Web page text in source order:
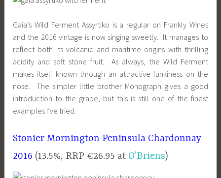
Gaia’s Wild Ferment Assyrtiko is a regular on Frankly Wines
and the 2016 vintage is now singing sweetly. It manages to
reflect both its volcanic and maritime origins with thrilling
acidity and soft stone fruit. As always, the Wild Ferment
makes itself known through an attractive funkiness on the
nose. The simpler little brother Monograph gives a good
introduction to the grape, but this is still one of the finest
examples I’ve tried.
Stonier Mornington Peninsula Chardonnay
2016 (13.5%, RRP €26.95 at O’Briens)